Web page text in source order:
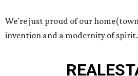
We're just proud of our
invention and a modernity of
REAL